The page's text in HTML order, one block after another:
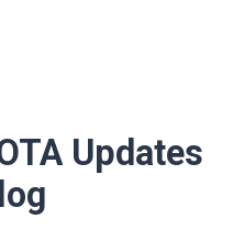
Updates